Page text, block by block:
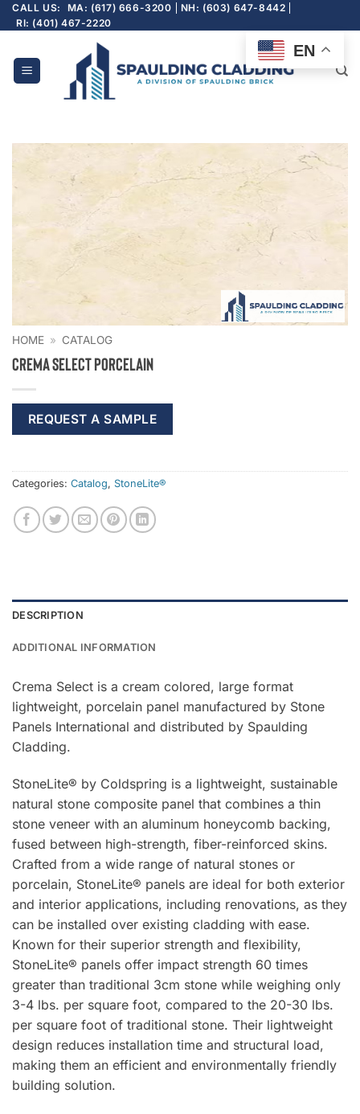
Skip
to
CALL US: MA: (617) 666-3200
NH: (603) 647-8442
RI: (401) 467-2220
HOME » CATALOG
Crema Select Porcelain
REQUEST A SAMPLE
Categories: Catalog, StoneLite®
DESCRIPTION
ADDITIONAL INFORMATION
Crema Select is a cream colored, large format
lightweight, porcelain panel manufactured by Stone
Panels International and distributed by Spaulding
Cladding.
StoneLite® by Coldspring is a lightweight, sustainable
natural stone composite panel that combines a thin
stone veneer with an aluminum honeycomb backing,
fused between high-strength, fiber-reinforced skins.
Crafted from a wide range of natural stones or
porcelain, StoneLite® panels are ideal for both exterior
and interior applications, including renovations, as they
can be installed over existing cladding with ease.
Known for their superior strength and flexibility,
StoneLite® panels offer impact strength 60 times
greater than traditional 3cm stone while weighing only
3-4 lbs. per square foot, compared to the 20-30 lbs.
per square foot of traditional stone. Their lightweight
design reduces installation time and structural load,
making them an efficient and environmentally friendly
building solution.
EN